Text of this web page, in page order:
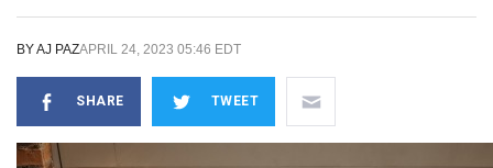
BYAJ PAZAPRIL 24, 2023 05:46 EDT
SHARE TWEET